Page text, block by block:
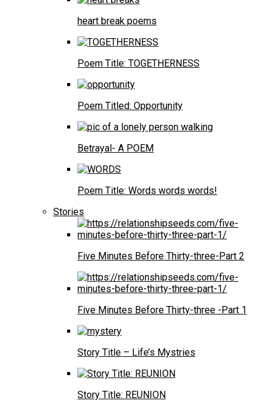
heart break poems
Poem Title: TOGETHERNESS
Poem Titled: Opportunity
Betrayal- A POEM
Poem Title: Words words words!
Stories
Five Minutes Before Thirty-three-Part 2
Five Minutes Before Thirty-three -Part 1
Story Title – Life’s Mystries
Story Title: REUNION